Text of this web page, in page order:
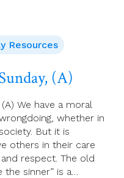
Resources
(A)
We have a moral
whether in
But it is
others in their care
respect. The old
sinner” is a…